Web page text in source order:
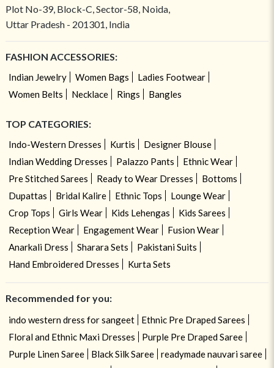
Plot No-39, Block-C, Sector-58, Noida,
Uttar Pradesh - 201301, India
FASHION ACCESSORIES:
Indian Jewelry Women Bags
Ladies Footwear
Women Belts
Necklace Rings Bangles
TOP CATEGORIES:
Indo-Western Dresses Kurtis
Designer Blouse
Indian Wedding Dresses
Palazzo Pants
Ethnic Wear
Pre Stitched Sarees
Ready to Wear Dresses
Bottoms
Dupattas
Bridal Kalire Ethnic Tops
Lounge Wear
Crop Tops
Girls Wear Kids Lehengas
Kids Sarees
Reception Wear
Engagement Wear
Fusion Wear
Anarkali Dress
Sharara Sets
Pakistani Suits
Hand Embroidered Dresses
Kurta Sets
Recommended for you:
indo western dress for sangeet
Ethnic Pre Draped Sarees
Floral and Ethnic Maxi Dresses
Purple Pre Draped Saree
Purple Linen Saree
Black Silk Saree
readymade nauvari saree